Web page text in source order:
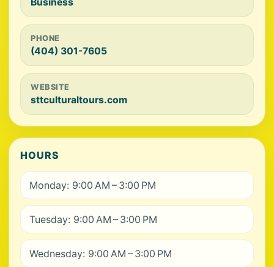
PHONE
(404) 301-7605
WEBSITE
sttculturaltours.com
HOURS
Monday: 9:00 AM – 3:00 PM
Tuesday: 9:00 AM – 3:00 PM
Wednesday: 9:00 AM – 3:00 PM